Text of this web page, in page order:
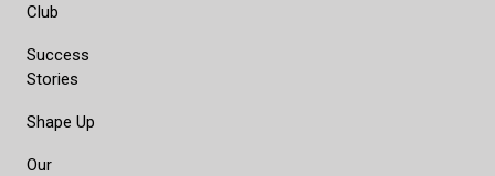
Club
Success
Stories
Shape Up
Our